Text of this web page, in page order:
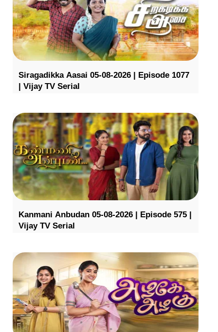
Siragadikka Aasai 05-08-2026 | Episode 1077
| Vijay TV Serial
Kanmani Anbudan 05-08-2026 | Episode 575 |
Vijay TV Serial